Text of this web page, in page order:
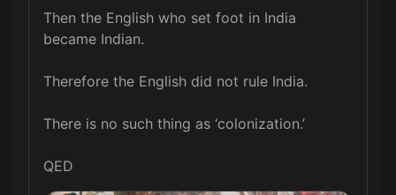
Then the English who set foot in India
became Indian.
Therefore the English did not rule India.
There is no such thing as ‘colonization.’
QED